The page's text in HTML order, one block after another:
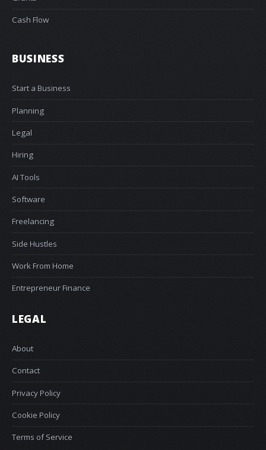
Cash Flow
BUSINESS
Start a Business
Planning
Legal
Hiring
AI Tools
Software
Freelancing
Side Hustles
Work From Home
Entrepreneur Finance
LEGAL
About
Contact
Privacy Policy
Cookie Policy
Terms of Service